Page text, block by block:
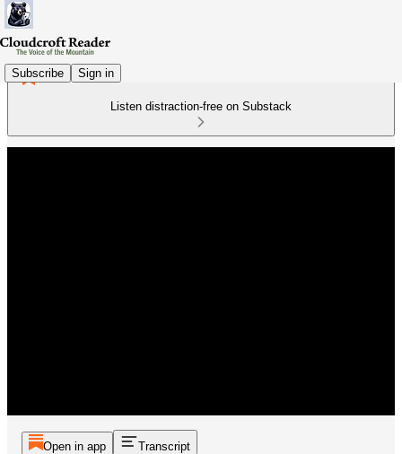
Subscribe Sign in
Listen distraction-free on Substack
Open in app Transcript